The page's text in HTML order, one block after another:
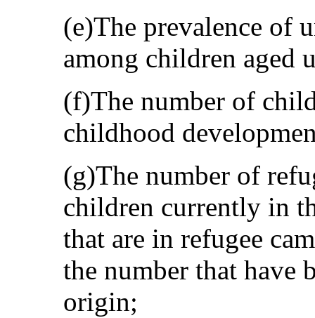
(e)The prevalence of
among children aged
(f)The number of
childhood
(g)The number of
children currently in
that are in refugee
the number that have
origin;